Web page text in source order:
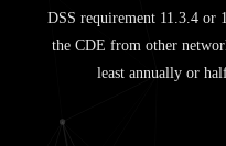
DSS requirement 11.3.4 or
the CDE from other
least annually or